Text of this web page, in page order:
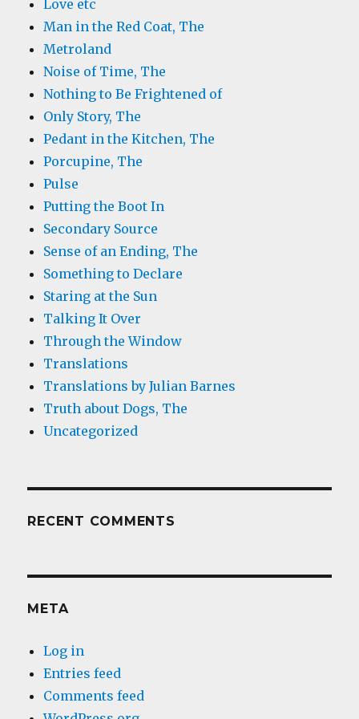
Love etc
Man in the Red Coat, The
Metroland
Noise of Time, The
Nothing to Be Frightened of
Only Story, The
Pedant in the Kitchen, The
Porcupine, The
Pulse
Putting the Boot In
Secondary Source
Sense of an Ending, The
Something to Declare
Staring at the Sun
Talking It Over
Through the Window
Translations
Translations by Julian Barnes
Truth about Dogs, The
Uncategorized
RECENT COMMENTS
META
Log in
Entries feed
Comments feed